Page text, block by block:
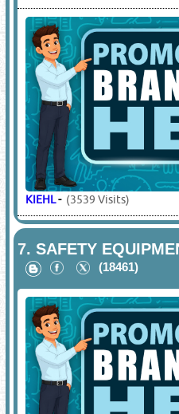
KIEHL- (3539 Visits)
7.SAFETY
(18461)